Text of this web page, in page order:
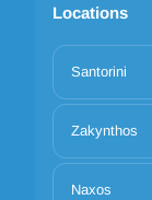
Locations
Santorini
Zakynthos
Naxos